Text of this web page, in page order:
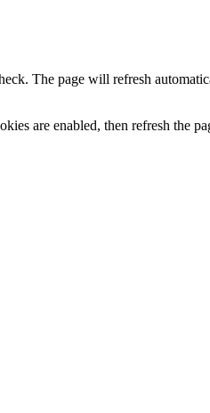
The page will refresh
are enabled, then refresh the